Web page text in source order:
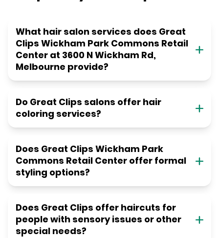
What hair salon services does Great
Clips Wickham Park Commons Retail
Center at 3600 N Wickham Rd,
Melbourne provide?
Do Great Clips salons offer hair
coloring services?
Does Great Clips Wickham Park
Commons Retail Center offer formal
styling options?
Does Great Clips offer haircuts for
people with sensory issues or other
special needs?